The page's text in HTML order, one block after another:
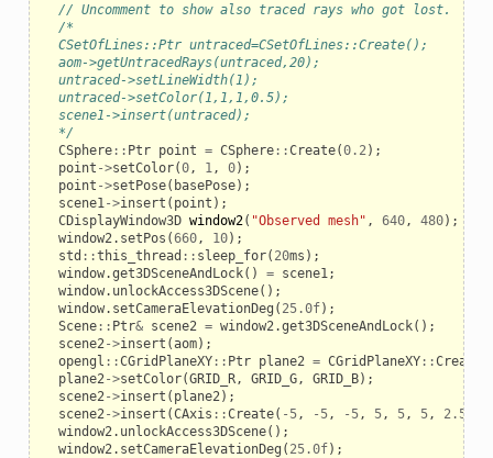
// Uncomment to show also traced rays who got lost.
/*
  CSetOfLines::Ptr untraced=CSetOfLines::Create();
  aom->getUntracedRays(untraced,20);
  untraced->setLineWidth(1);
  untraced->setColor(1,1,1,0.5);
  scene1->insert(untraced);
  */
CSphere:: Ptr point = CSphere::Create(0.2);
point ->setColor(0, 1, 0);
point ->setPose( basePose);
scene1->insert ( point );
CDisplayWindow3D window2( "Observed mesh" , 640, 480);
window2. setPos (660, 10);
std ::this_thread :: sleep_for( 20ms );
window.get3DSceneAndLock() = scene1;
window. unlockAccess3DScene();
window. setCameraElevationDeg ( 25.0f);
Scene:: Ptr& scene2 = window2.get3DSceneAndLock();
scene2->insert (aom);
opengl ::CGridPlaneXY:: Ptr plane2 = CGridPlaneXY::Create
plane2->setColor(GRID_R, GRID_G, GRID_B);
scene2->insert ( plane2);
scene2->insert (CAxis ::Create( - 5, - 5, - 5, 5, 5, 5, 2.5
window2. unlockAccess3DScene();
window2. setCameraElevationDeg ( 25.0f);